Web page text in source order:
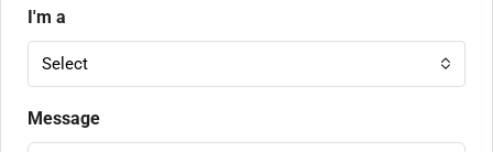
I'm a
Select
Message